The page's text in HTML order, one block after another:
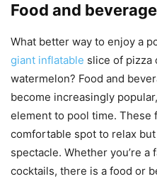
Food and
What better way to enjoy a
giant inflatable slice of pizza
watermelon? Food and
become increasingly
element to pool time. These
comfortable spot to relax
spectacle. Whether you’re a
cocktails, there is a food or